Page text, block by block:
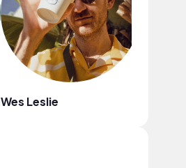
Wes Leslie